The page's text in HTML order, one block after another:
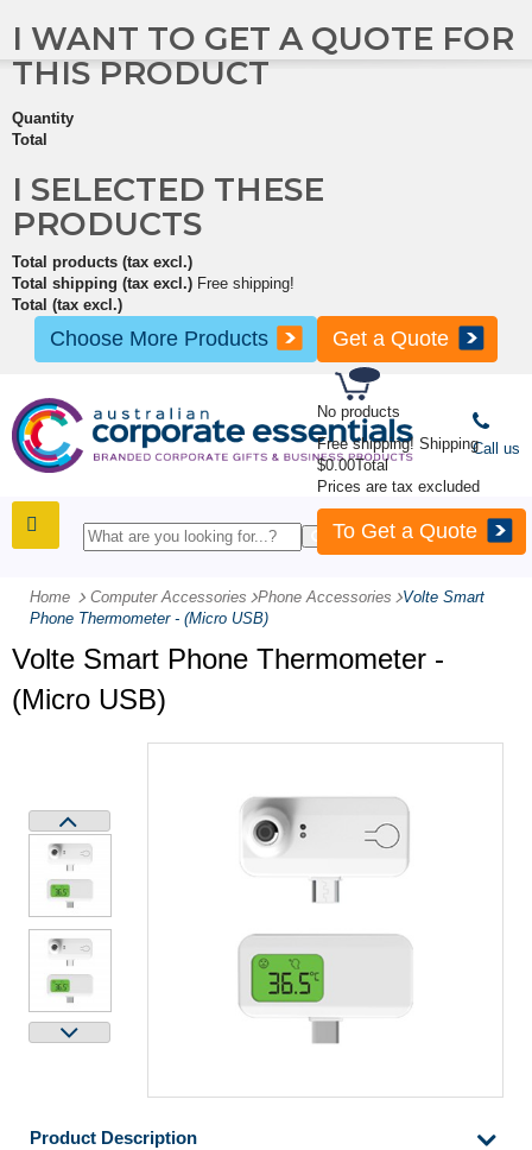
No products
Free shipping! Shipping
$0.00Total
Prices are tax excluded
To Get a Quote
I WANT TO GET A QUOTE FOR
THIS PRODUCT
Quantity
Total
I SELECTED THESE
PRODUCTS
Total products (tax excl.)
Total shipping (tax excl.) Free shipping!
Total (tax excl.)
Choose More Products Get a Quote
Call us
Home Computer Accessories -Phone Accessories - Volte Smart
Phone Thermometer - (Micro USB)
Volte Smart Phone Thermometer -
(Micro USB)
Product Description